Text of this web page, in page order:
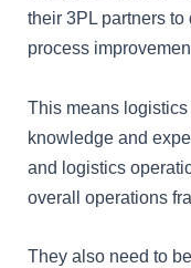
their 3PL partners
process
This means
knowledge and
and logistics
overall operations
They also need to